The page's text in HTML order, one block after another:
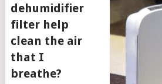
dehumidifier
filter help
clean the air
that I
breathe?